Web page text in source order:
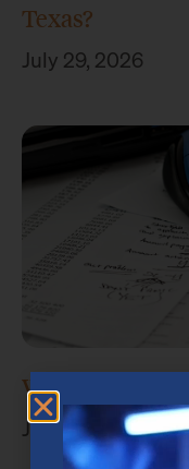
Texas?
July 29, 2026
What Is
July 15, 2026